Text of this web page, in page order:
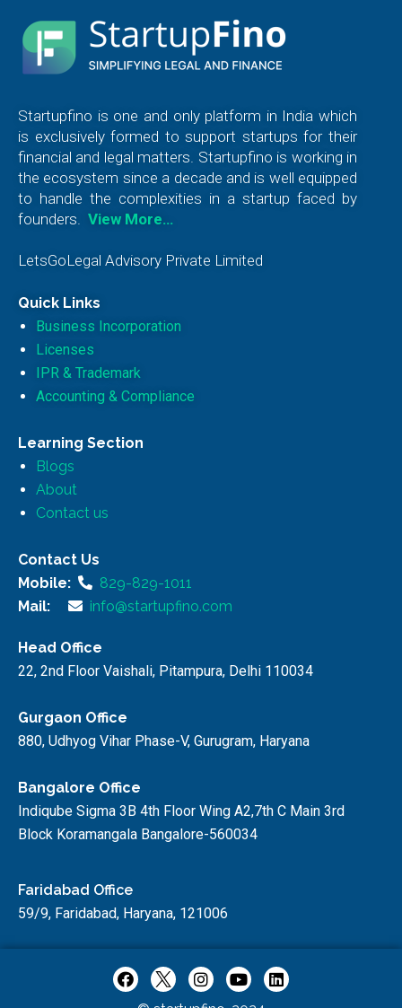
Startupfino is one and only platform in India which
is exclusively formed to support startups for their
financial and legal matters. Startupfino is working in
the ecosystem since a decade and is well equipped
to handle the complexities in a startup faced by
founders.
View More…
LetsGoLegal Advisory Private Limited
Quick Links
Business Incorporation
Licenses
IPR & Trademark
Accounting & Compliance
Learning Section
Blogs
About
Contact us
Contact Us
Mobile:
829-829-1011
Mail:
info@startupfino.com
Head Office
22, 2nd Floor Vaishali, Pitampura, Delhi 110034
Gurgaon Office
880, Udhyog Vihar Phase-V, Gurugram, Haryana
Bangalore Office
Indiqube Sigma 3B 4th Floor Wing A2,7th C Main 3rd
Block Koramangala Bangalore-560034
Faridabad Office
59/9, Faridabad, Haryana, 121006